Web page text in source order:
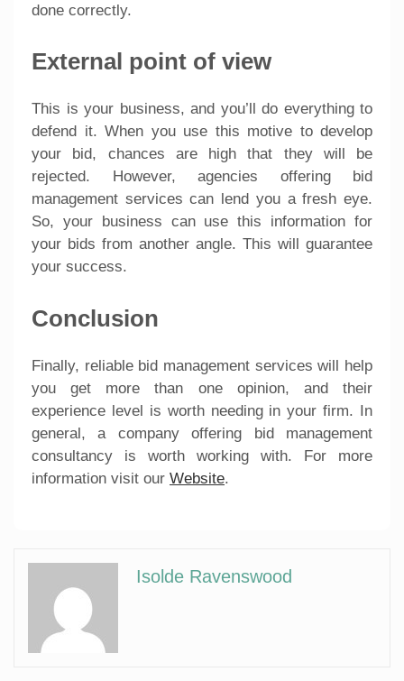
done correctly.
External point of view
This is your business, and you’ll do everything to
defend it. When you use this motive to develop
your bid, chances are high that they will be
rejected. However, agencies offering bid
management services can lend you a fresh eye.
So, your business can use this information for
your bids from another angle. This will guarantee
your success.
Conclusion
Finally, reliable bid management services will help
you get more than one opinion, and their
experience level is worth needing in your firm. In
general, a company offering bid management
consultancy is worth working with. For more
information visit our Website.
Isolde Ravenswood